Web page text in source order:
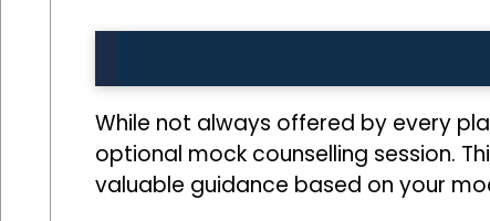
While not always offered by every
optional mock counselling session.
valuable guidance based on your